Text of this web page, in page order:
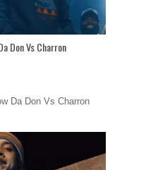
Don Vs Charron
Da Don Vs Charron